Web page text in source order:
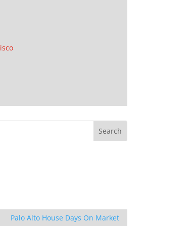
Palo Alto House Days On Market